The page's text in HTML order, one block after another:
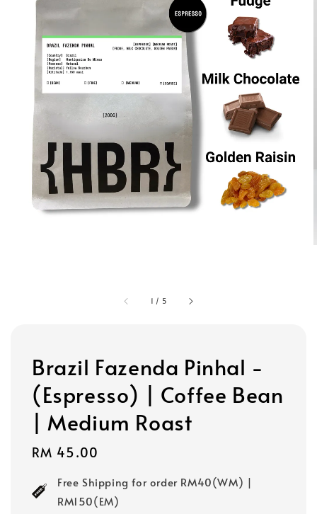
1 / 5
Brazil Fazenda Pinhal -
(Espresso) | Coffee Bean
| Medium Roast
Regular
RM 45.00
Free Shipping for order RM40(WM) |
RM150(EM)